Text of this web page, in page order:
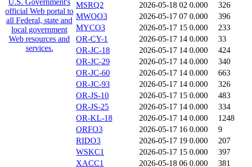
MSRQ2
2026-05-18 02 0.000 326
MWOO3
2026-05-17 07 0.000 396
MYCO3
2026-05-17 15 0.000 233
OR-CY-1
2026-05-17 14 0.000 33
OR-JC-18
2026-05-17 14 0.000 424
OR-JC-29
2026-05-17 14 0.000 340
OR-JC-60
2026-05-17 14 0.000 663
OR-JC-93
2026-05-17 14 0.000 326
OR-JS-10
2026-05-17 15 0.000 483
OR-JS-25
2026-05-17 14 0.000 334
OR-KL-18
2026-05-17 14 0.000 1248
ORFO3
2026-05-17 16 0.000 9
RIDO3
2026-05-17 19 0.000 207
WSKC1
2026-05-17 15 0.000 397
XACC1
2026-05-18 06 0.000 381